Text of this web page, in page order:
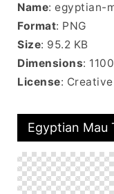
Name: egyptian-
Format: PNG
Size: 95.2 KB
Dimensions:
License:
Egyptian Mau